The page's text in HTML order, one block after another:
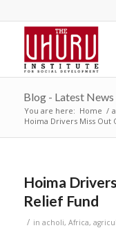
Blog - Latest News
You are here: Home /
Hoima Drivers Miss Out
Hoima
Relief Fund
/ in acholi, Africa,